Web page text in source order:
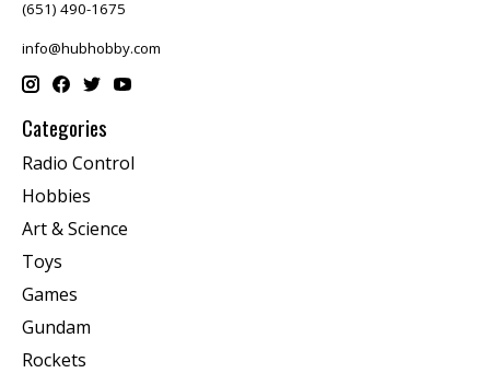
(651) 490-1675
info@hubhobby.com
Categories
Radio Control
Hobbies
Art & Science
Toys
Games
Gundam
Rockets